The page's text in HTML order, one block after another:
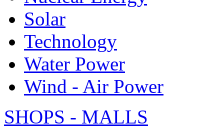
Solar
Technology
Water Power
Wind - Air Power
SHOPS - MALLS